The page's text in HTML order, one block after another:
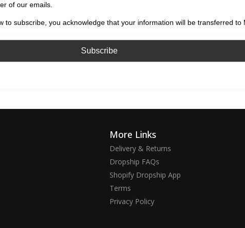
of our emails.
subscribe, you acknowledge that your information will be transferred to
More Links
Delivery & Returns
Dropship FAQs
Shopify Dropship App
Terms
Privacy Policy